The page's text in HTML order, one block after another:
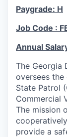
Paygrade: H
Job Code :
Annual
The Georgia
oversees
State Patrol
Commercial
The mission
provide a